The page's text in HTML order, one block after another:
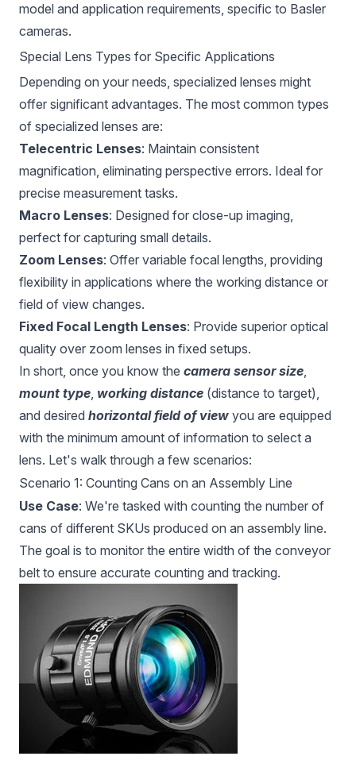
model and application requirements, specific to Basler
cameras.
Special Lens Types for Specific Applications
Depending on your needs, specialized lenses might
offer significant advantages. The most common types
of specialized lenses are:
Telecentric Lenses: Maintain consistent
magnification, eliminating perspective errors. Ideal for
precise measurement tasks.
Macro Lenses: Designed for close-up imaging,
perfect for capturing small details.
Zoom Lenses: Offer variable focal lengths, providing
flexibility in applications where the working distance or
field of view changes.
Fixed Focal Length Lenses: Provide superior optical
quality over zoom lenses in fixed setups.
In short, once you know the camera sensor size,
mount type, working distance (distance to target),
and desired horizontal field of view you are equipped
with the minimum amount of information to select a
lens. Let's walk through a few scenarios:
Scenario 1: Counting Cans on an Assembly Line
Use Case: We're tasked with counting the number of
cans of different SKUs produced on an assembly line.
The goal is to monitor the entire width of the conveyor
belt to ensure accurate counting and tracking.